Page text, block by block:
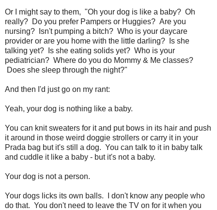
Or I might say to them, "Oh your dog is like a baby? Oh
really? Do you prefer Pampers or Huggies? Are you
nursing? Isn't pumping a bitch? Who is your daycare
provider or are you home with the little darling? Is she
talking yet? Is she eating solids yet? Who is your
pediatrician? Where do you do Mommy & Me classes?
Does she sleep through the night?"
And then I'd just go on my rant:
Yeah, your dog is nothing like a baby.
You can knit sweaters for it and put bows in its hair and push
it around in those weird doggie strollers or carry it in your
Prada bag but it's still a dog. You can talk to it in baby talk
and cuddle it like a baby - but it's not a baby.
Your dog is not a person.
Your dogs licks its own balls. I don't know any people who
do that. You don't need to leave the TV on for it when you